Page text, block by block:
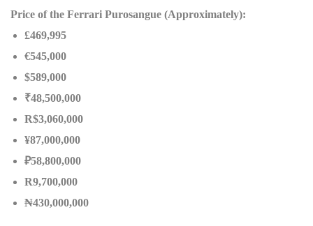
Price of the Ferrari Purosangue (Approximately):
£469,995
€545,000
$589,000
₹48,500,000
R$3,060,000
¥87,000,000
₽58,800,000
R9,700,000
₦430,000,000